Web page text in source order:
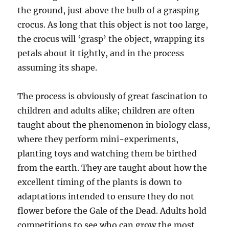
the ground, just above the bulb of a grasping
crocus. As long that this object is not too large,
the crocus will ‘grasp’ the object, wrapping its
petals about it tightly, and in the process
assuming its shape.
The process is obviously of great fascination to
children and adults alike; children are often
taught about the phenomenon in biology class,
where they perform mini-experiments,
planting toys and watching them be birthed
from the earth. They are taught about how the
excellent timing of the plants is down to
adaptations intended to ensure they do not
flower before the Gale of the Dead. Adults hold